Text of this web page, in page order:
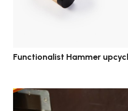
Functionalist Hammer